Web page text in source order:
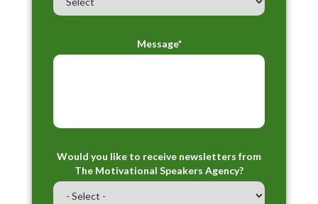
Message*
Would you like to receive newsletters from
The Motivational Speakers Agency?